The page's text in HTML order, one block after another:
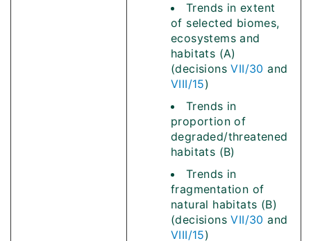
Trends in extent
of selected biomes,
ecosystems and
habitats (A)
(decisionsVII/30 and
VIII/15)
Trends in
proportion of
degraded/threatened
habitats (B)
Trends in
fragmentation of
natural habitats (B)
(decisionsVII/30 and
VIII/15)